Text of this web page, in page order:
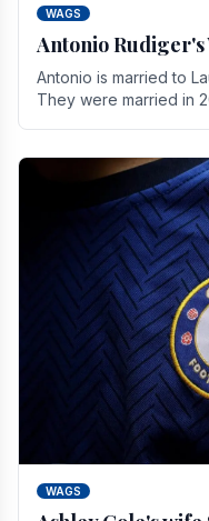
WAGS
Antonio Rudiger's
Antonio is married to
They were married in
WAGS